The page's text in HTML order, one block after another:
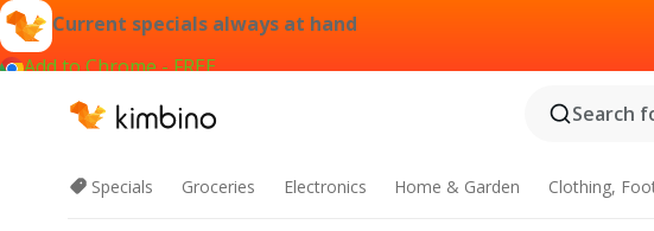
Current specials always at hand
Add to Chrome - FREE
Search
Specials Groceries Electronics Home & Garden Clothing,